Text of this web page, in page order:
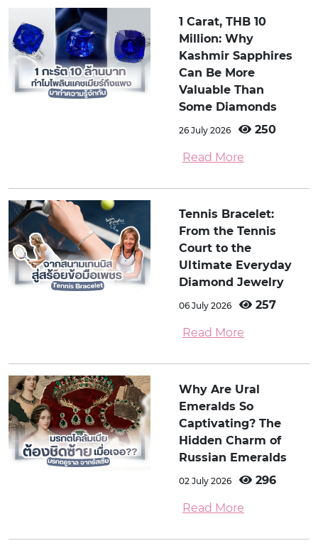
1 Carat, THB 10
Million: Why
Kashmir Sapphires
Can Be More
Valuable Than
Some Diamonds
26 July 2026 250
Read More
Tennis Bracelet:
From the Tennis
Court to the
Ultimate Everyday
Diamond Jewelry
06 July 2026 257
Read More
Why Are Ural
Emeralds So
Captivating? The
Hidden Charm of
Russian Emeralds
02 July 2026 296
Read More